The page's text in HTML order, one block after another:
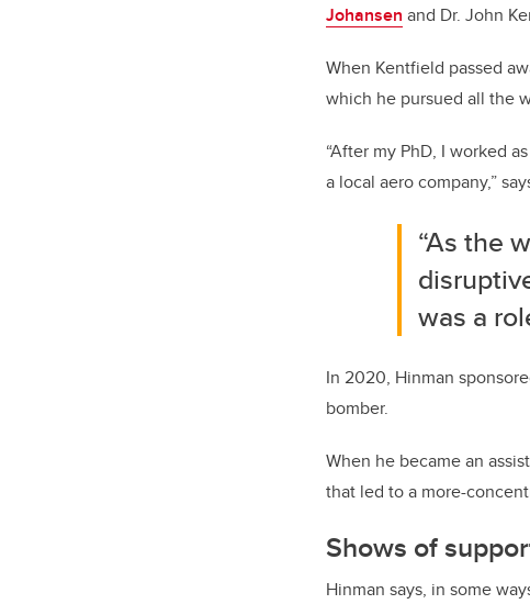
Johansen and Dr. John
When Kentfield passed
which he pursued all the
“After my PhD, I worked
a local aero company,”
“As the
was a
In 2020, Hinman
bomber.
When he became an
that led to a more-
Shows of
Hinman says, in some